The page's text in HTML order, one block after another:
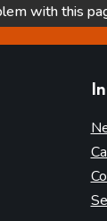
with this